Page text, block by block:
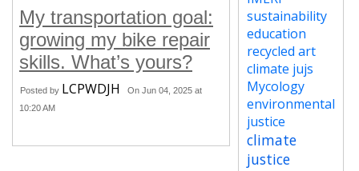
My transportation goal:
growing my bike repair
skills. What’s yours?
Posted by LCPWDJH
On Jun 04, 2025 at
10:20 AM
sustainability
education
recycled art
climate jujs
Mycology
environmental
justice
climate
justice